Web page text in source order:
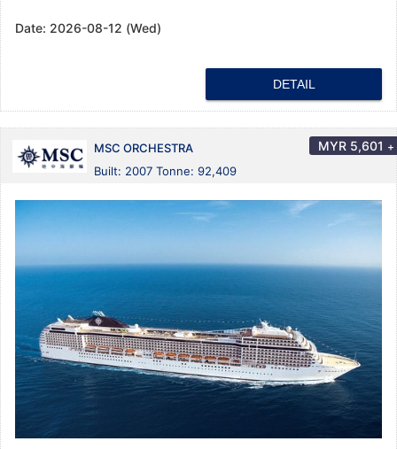
Date: 2026-08-12 (Wed)
DETAIL
MSC ORCHESTRA
Built: 2007 Tonne: 92,409
MYR 5,601 +